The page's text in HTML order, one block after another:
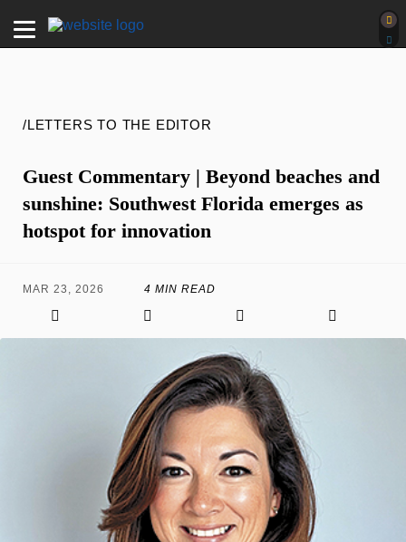
/LETTERS TO THE EDITOR
Guest Commentary | Beyond beaches and
sunshine: Southwest Florida emerges as
hotspot for innovation
MAR 23, 2026 4 MIN READ